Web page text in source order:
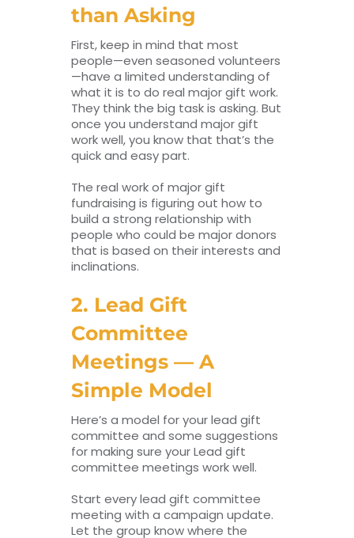
than Asking
First, keep in mind that most
people—even seasoned volunteers
—have a limited understanding of
what it is to do real major gift work.
They think the big task is asking. But
once you understand major gift
work well, you know that that’s the
quick and easy part.
The real work of major gift
fundraising is figuring out how to
build a strong relationship with
people who could be major donors
that is based on their interests and
inclinations.
2. Lead Gift
Committee
Meetings — A
Simple Model
Here’s a model for your lead gift
committee and some suggestions
for making sure your Lead gift
committee meetings work well.
Start every lead gift committee
meeting with a campaign update.
Let the group know where the